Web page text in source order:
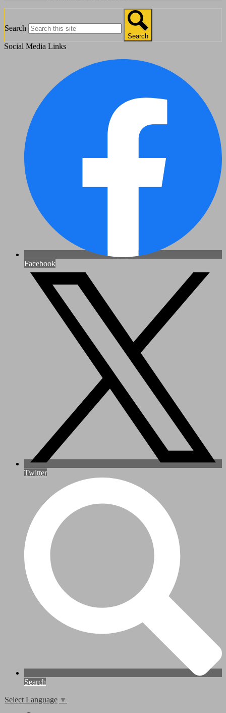
Search
Search
Social Media Links
Facebook
Twitter
Search
Select Language ▼